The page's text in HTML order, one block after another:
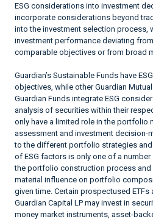
ESG considerations into investment
incorporate considerations beyond
into the investment selection process,
investment performance deviating
comparable objectives or from broad
Guardian’s Sustainable Funds have
objectives, while other Guardian
Guardian Funds integrate ESG
analysis of securities within their
only have a limited role in the portfolio
assessment and investment decision-
to the different portfolio strategies
of ESG factors is only one of a
the portfolio construction process and
material influence on portfolio
given time. Certain prospectused
Guardian Capital LP may invest in
money market instruments, asset-